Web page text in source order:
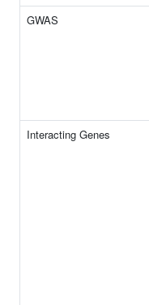
GWAS
Interacting Genes